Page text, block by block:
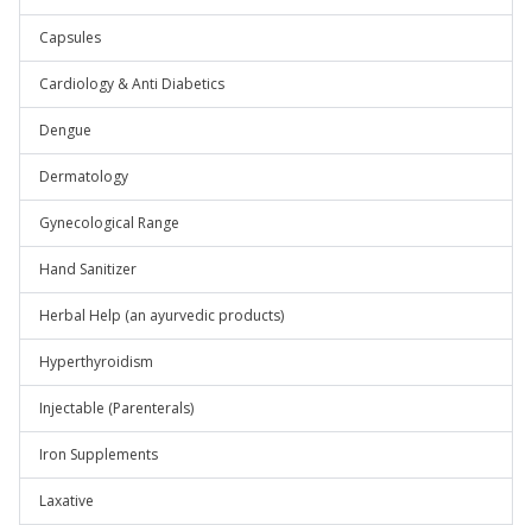
Capsules
Cardiology & Anti Diabetics
Dengue
Dermatology
Gynecological Range
Hand Sanitizer
Herbal Help (an ayurvedic products)
Hyperthyroidism
Injectable (Parenterals)
Iron Supplements
Laxative